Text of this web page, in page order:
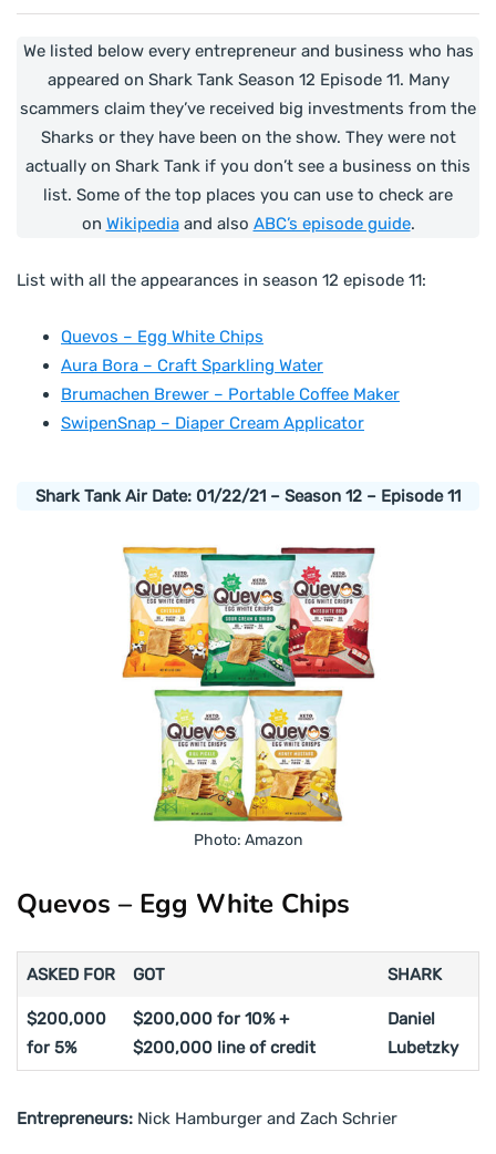
We listed below every entrepreneur and business who has
appeared on Shark Tank Season 12 Episode 11. Many
scammers claim they’ve received big investments from the
Sharks or they have been on the show. They were not
actually on Shark Tank if you don’t see a business on this
list. Some of the top places you can use to check are
on Wikipediaand also ABC’s episode guide.
List with all the appearances in season 12 episode 11:
Quevos – Egg White Chips
Aura Bora – Craft Sparkling Water
Brumachen Brewer – Portable Coffee Maker
SwipenSnap – Diaper Cream Applicator
Shark Tank Air Date: 01/22/21 – Season 12 – Episode 11
Photo: Amazon
Quevos – Egg White Chips
ASKED FOR GOT SHARK
$200,000
for 5%
$200,000 for 10% +
$200,000 line of credit
Daniel
Lubetzky
Entrepreneurs: Nick Hamburger and Zach Schrier